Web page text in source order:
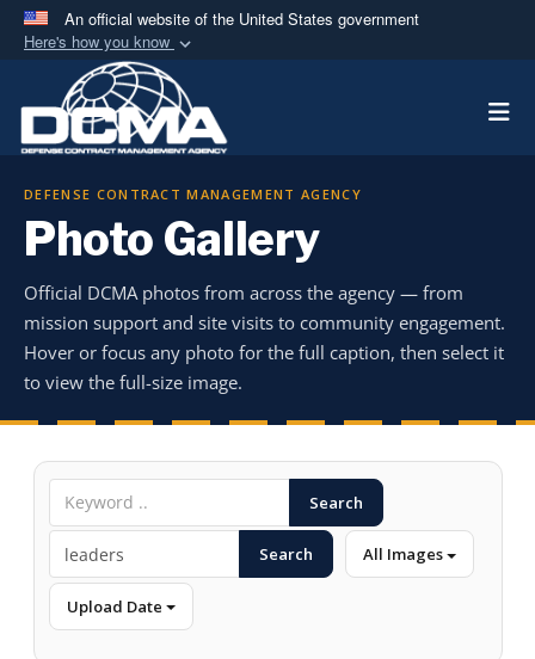
An official website of the United States government
Here's how you know
Official websites use .mil
A.milwebsite belongs to an official U.S.
Department of Defense organization in the United
Secure .mil websites use HTTPS
means you’ve safely
connected to the .mil website. Share sensitive
information only on official, secure websites.
DEFENSE CONTRACT MANAGEMENT AGENCY
Photo Gallery
Official DCMA photos from across the agency — from
mission support and site visits to community engagement.
Hover or focus any photo for the full caption, then select it
to view the full-size image.
Search
Search All Images
Upload Date